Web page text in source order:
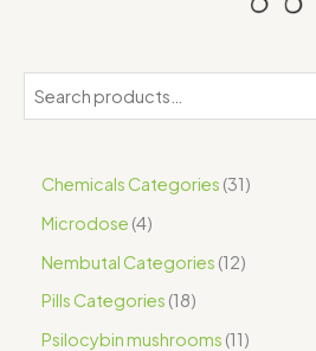
Chemicals Categories 31
Microdose 4
Nembutal Categories 12
Pills Categories 18
Psilocybin mushrooms 11